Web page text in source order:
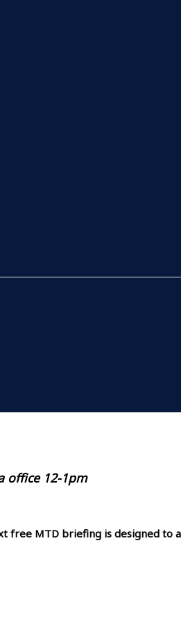
office 12-1pm
free MTD briefing is designed to